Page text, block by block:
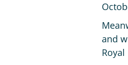
and